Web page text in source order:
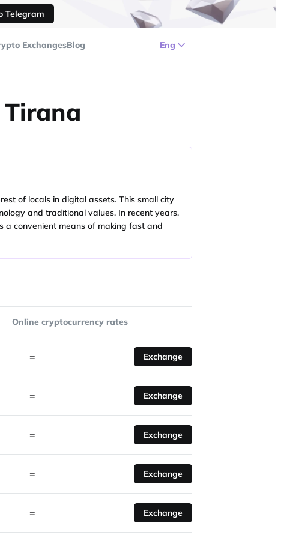
Telegram
ExchangesBlog Eng
of locals in digital assets. This small city
and traditional values. In recent years,
a convenient means of making fast and
Online cryptocurrency rates
= Exchange
= Exchange
= Exchange
= Exchange
= Exchange